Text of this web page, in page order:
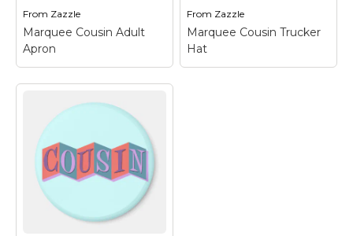
View on Zazzle View on Zazzle
From Zazzle
Marquee Cousin Adult
Apron
Marquee Cousin
Adult Apron
– This
retro-inspired design
reads COUSIN in funky
letters on a colorful
background of linked
squares. The design
looks like an old-
fashioned marquee
sign and is a...
From Zazzle
Marquee Cousin Trucker
Hat